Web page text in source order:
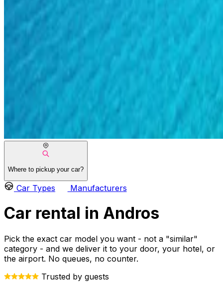
Where to pickup your car?
Car Types Manufacturers
Car rental in Andros
Pick the exact car model you want - not a "similar"
category - and we deliver it to your door, your hotel, or
the airport. No queues, no counter.
Trusted by guests